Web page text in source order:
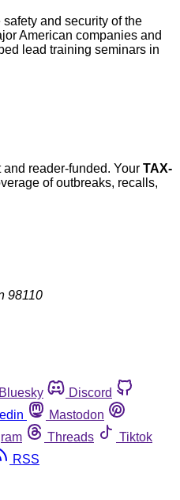
safety and security of the
American companies and
lead training seminars in
reader-funded. Your TAX-
of outbreaks, recalls,
98110
Bluesky
Discord
Mastodon
Threads
Tiktok
RSS